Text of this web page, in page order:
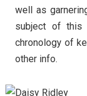
well as
subject of this
chronology of
other info.